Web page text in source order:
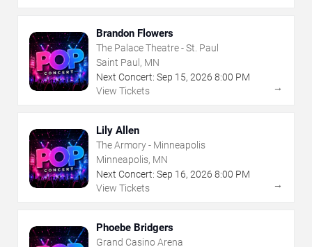
Brandon Flowers
The Palace Theatre - St. Paul
Saint Paul, MN
Next Concert: Sep 15, 2026 8:00 PM
View Tickets
→
Lily Allen
The Armory - Minneapolis
Minneapolis, MN
Next Concert: Sep 16, 2026 8:00 PM
View Tickets
→
Phoebe Bridgers
Grand Casino Arena